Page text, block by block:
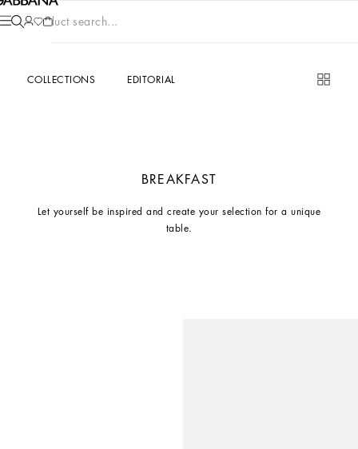
Product search...
COLLECTIONS EDITORIAL
BREAKFAST
Let yourself be inspired and create your selection for a unique
table.